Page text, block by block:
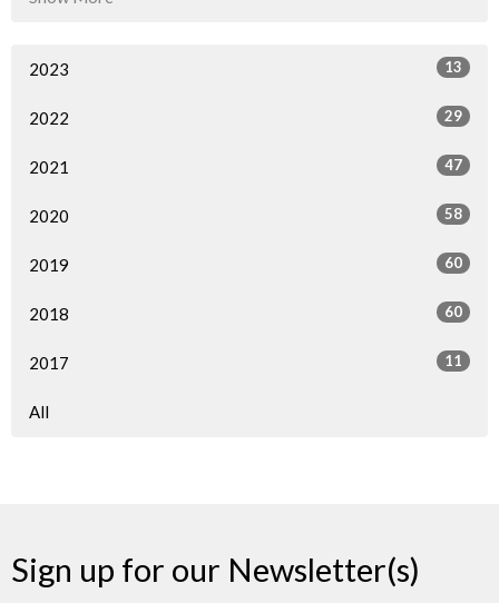
2023 13
2022 29
2021 47
2020 58
2019 60
2018 60
2017 11
All
Sign up for our Newsletter(s)